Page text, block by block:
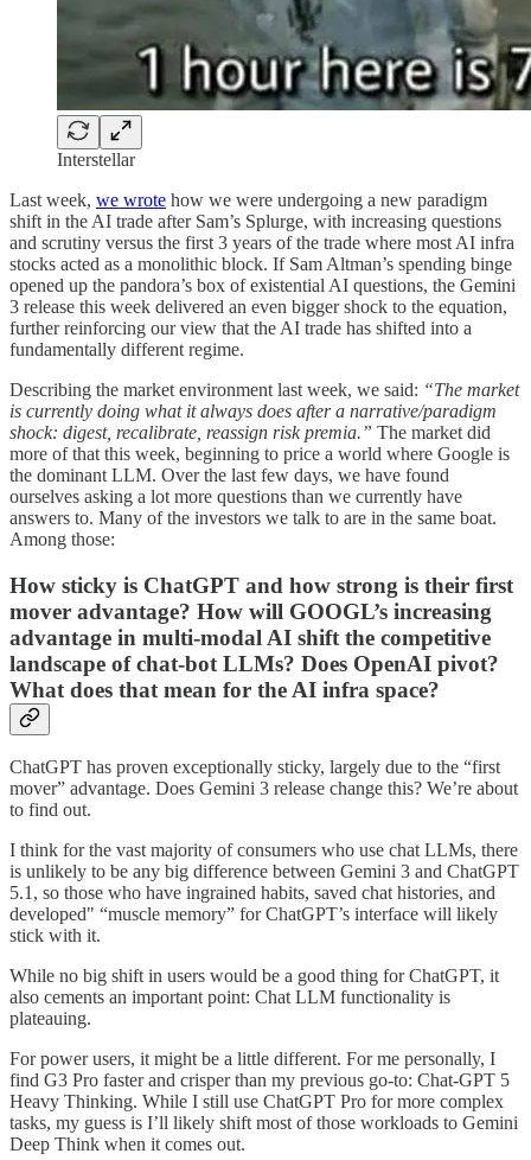
Interstellar
Last week, we wrote how we were undergoing a new paradigm
shift in the AI trade after Sam’s Splurge, with increasing questions
and scrutiny versus the first 3 years of the trade where most AI infra
stocks acted as a monolithic block. If Sam Altman’s spending binge
opened up the pandora’s box of existential AI questions, the Gemini
3 release this week delivered an even bigger shock to the equation,
further reinforcing our view that the AI trade has shifted into a
fundamentally different regime.
Describing the market environment last week, we said: “The market
is currently doing what it always does after a narrative/paradigm
shock: digest, recalibrate, reassign risk premia.” The market did
more of that this week, beginning to price a world where Google is
the dominant LLM. Over the last few days, we have found
ourselves asking a lot more questions than we currently have
answers to. Many of the investors we talk to are in the same boat.
Among those:
How sticky is ChatGPT and how strong is their first
mover advantage? How will GOOGL’s increasing
advantage in multi-modal AI shift the competitive
landscape of chat-bot LLMs? Does OpenAI pivot?
What does that mean for the AI infra space?
ChatGPT has proven exceptionally sticky, largely due to the “first
mover” advantage. Does Gemini 3 release change this? We’re about
to find out.
I think for the vast majority of consumers who use chat LLMs, there
is unlikely to be any big difference between Gemini 3 and ChatGPT
5.1, so those who have ingrained habits, saved chat histories, and
developed" “muscle memory” for ChatGPT’s interface will likely
stick with it.
While no big shift in users would be a good thing for ChatGPT, it
also cements an important point: Chat LLM functionality is
plateauing.
For power users, it might be a little different. For me personally, I
find G3 Pro faster and crisper than my previous go-to: Chat-GPT 5
Heavy Thinking. While I still use ChatGPT Pro for more complex
tasks, my guess is I’ll likely shift most of those workloads to Gemini
Deep Think when it comes out.